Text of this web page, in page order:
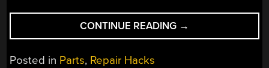
CONTINUE READING “INVESTIGATING
A
→
Posted in Parts, Repair Hacks